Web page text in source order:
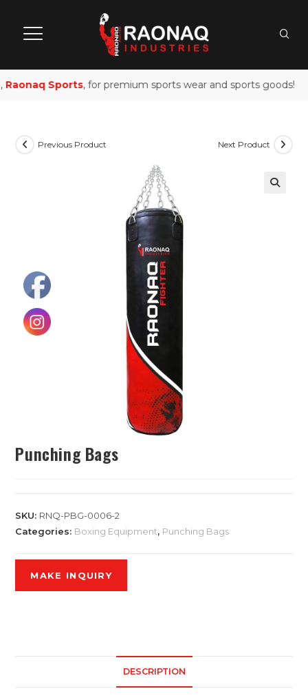
Sports, for premium sports wear and sports goods!
Previous Product Next Product
Punching Bags
SKU: RNQ-PBG-0006-2
Categories: Boxing Equipment, Punching Bags
DESCRIPTION